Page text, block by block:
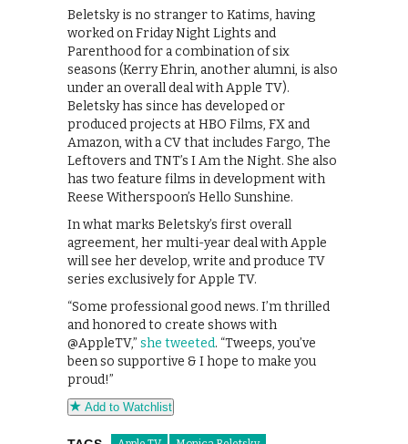
Beletsky is no stranger to Katims, having
worked on Friday Night Lights and
Parenthood for a combination of six
seasons (Kerry Ehrin, another alumni, is also
under an overall deal with Apple TV).
Beletsky has since has developed or
produced projects at HBO Films, FX and
Amazon, with a CV that includes Fargo, The
Leftovers and TNT’s I Am the Night. She also
has two feature films in development with
Reese Witherspoon’s Hello Sunshine.
In what marks Beletsky’s first overall
agreement, her multi-year deal with Apple
will see her develop, write and produce TV
series exclusively for Apple TV.
“Some professional good news. I’m thrilled
and honored to create shows with
@AppleTV,” she tweeted. “Tweeps, you’ve
been so supportive & I hope to make you
proud!”
Add to Watchlist